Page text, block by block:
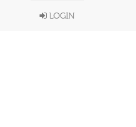
LOGIN